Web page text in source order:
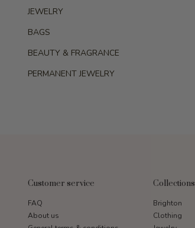
JEWELRY
BAGS
BEAUTY & FRAGRANCE
PERMANENT JEWELRY
Customer service
FAQ
About us
Collections
Brighton
Clothing